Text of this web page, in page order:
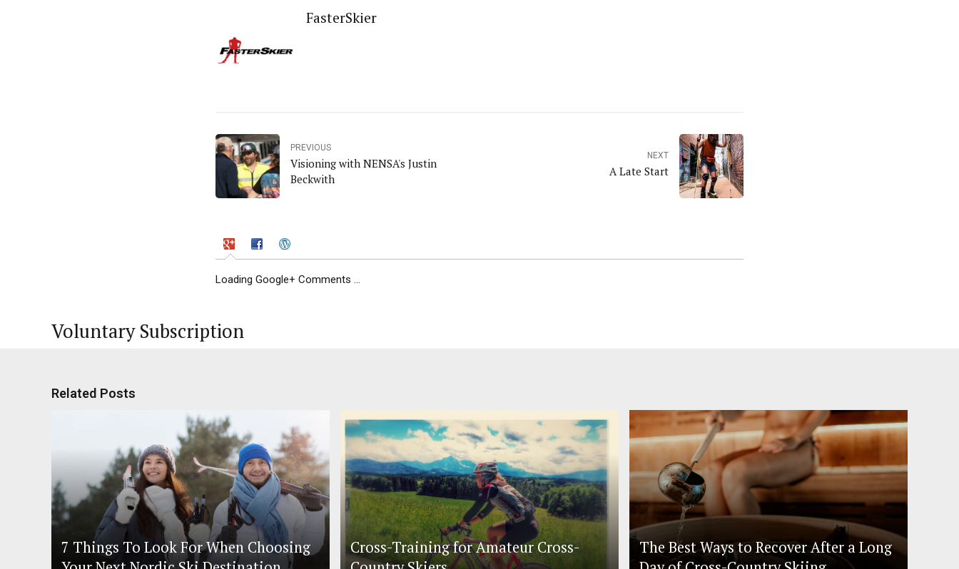
FasterSkier
PREVIOUS
Visioning with NENSA's Justin
Beckwith
NEXT
A Late Start
Loading Google+ Comments ...
Voluntary Subscription
Related Posts
7 Things To Look For When Choosing
Cross-Training for Amateur Cross-
The Best Ways to Recover After a Long